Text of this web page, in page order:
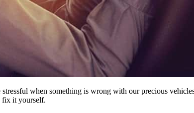
when something is wrong with our precious
fix it yourself.